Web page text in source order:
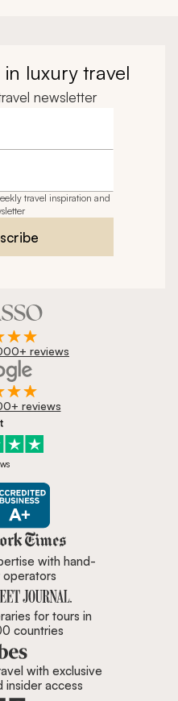
luxury travel
newsletter
travel inspiration and
reviews
reviews
is featured in New York
with hand-
for tours in
countries
with exclusive
insider access